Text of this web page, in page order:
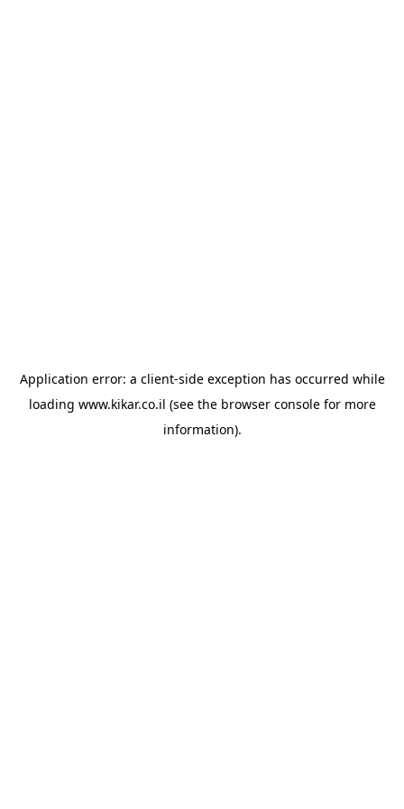
Application error: a client-side exception has occurred while
loading www.kikar.co.il (see the browser consolefor more
information).